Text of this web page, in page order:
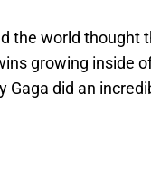
the world thought
growing inside
did an